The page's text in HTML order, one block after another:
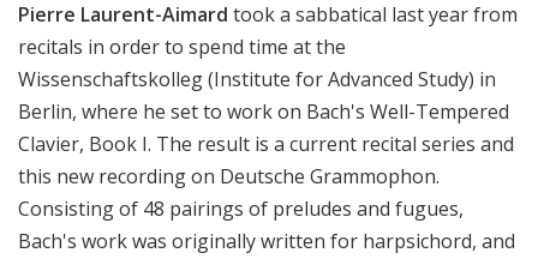
Pierre Laurent-Aimard took a sabbatical last year from
recitals in order to spend time at the
Wissenschaftskolleg (Institute for Advanced Study) in
Berlin, where he set to work on Bach's Well-Tempered
Clavier, Book I. The result is a current recital series and
this new recording on Deutsche Grammophon.
Consisting of 48 pairings of preludes and fugues,
Bach's work was originally written for harpsichord, and